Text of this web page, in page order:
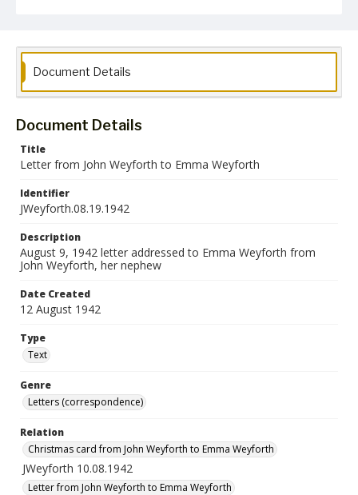
Document Details
Document Details
Title
Letter from John Weyforth to Emma Weyforth
Identifier
JWeyforth.08.19.1942
Description
August 9, 1942 letter addressed to Emma Weyforth from
John Weyforth, her nephew
Date Created
12 August 1942
Type
Text
Genre
Letters (correspondence)
Relation
Christmas card from John Weyforth to Emma Weyforth
JWeyforth 10.08.1942
Letter from John Weyforth to Emma Weyforth